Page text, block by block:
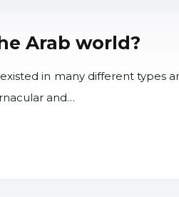
Arab world?
in many different types
and…